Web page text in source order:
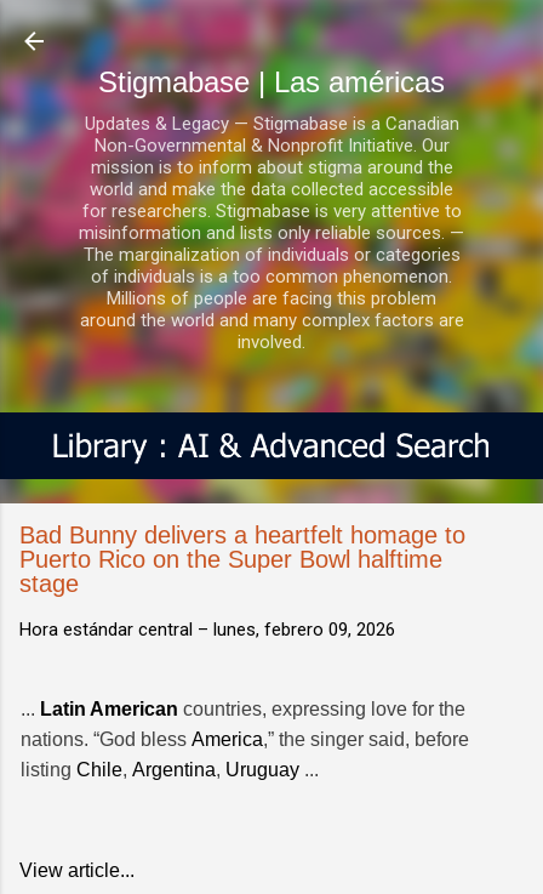
Ir al contenido principal
Stigmabase | Las américas
Updates & Legacy — Stigmabase is a Canadian
Non-Governmental & Nonprofit Initiative. Our
mission is to inform about stigma around the
world and make the data collected accessible
for researchers. Stigmabase is very attentive to
misinformation and lists only reliable sources. —
The marginalization of individuals or categories
of individuals is a too common phenomenon.
Millions of people are facing this problem
around the world and many complex factors are
involved.
Bad Bunny delivers a heartfelt homage to
Puerto Rico on the Super Bowl halftime
stage
Hora estándar central – lunes, febrero 09, 2026
... Latin American countries, expressing love for the
nations. “God bless America,” the singer said, before
listing Chile, Argentina, Uruguay ...
View article...